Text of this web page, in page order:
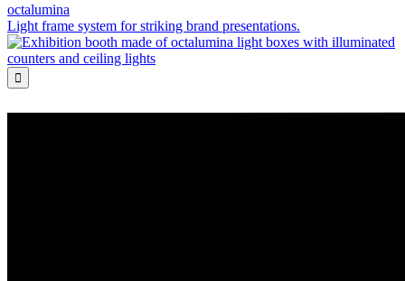
octalumina
Light frame system for striking brand presentations.
